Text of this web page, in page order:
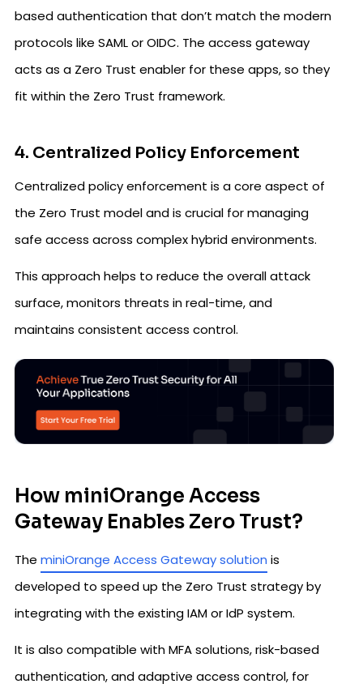
based authentication that don’t match the modern
protocols like SAML or OIDC. The access gateway
acts as a Zero Trust enabler for these apps, so they
fit within the Zero Trust framework.
4. Centralized Policy Enforcement
Centralized policy enforcement is a core aspect of
the Zero Trust model and is crucial for managing
safe access across complex hybrid environments.
This approach helps to reduce the overall attack
surface, monitors threats in real-time, and
maintains consistent access control.
How miniOrange Access
Gateway Enables Zero Trust?
The miniOrange Access Gateway solution is
developed to speed up the Zero Trust strategy by
integrating with the existing IAM or IdP system.
It is also compatible with MFA solutions, risk-based
authentication, and adaptive access control, for